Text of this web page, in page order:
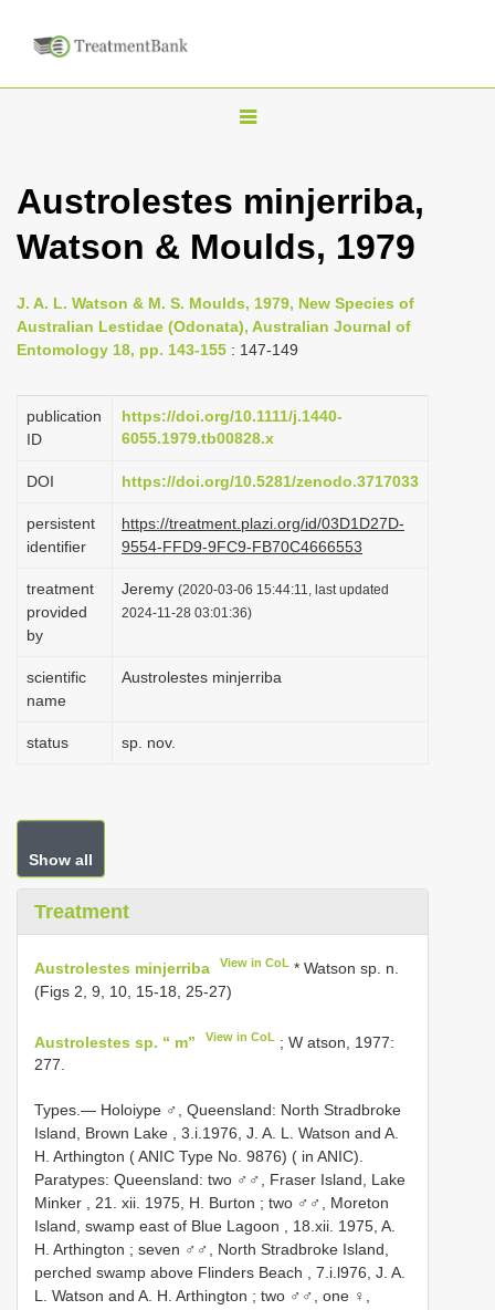
T
g
l
n
a
i
g
t
i
o
n
Austrolestes minjerriba,
Watson & Moulds, 1979
J. A. L. Watson & M. S. Moulds, 1979, New Species of
Australian Lestidae (Odonata), Australian Journal of
Entomology 18, pp. 143-155 : 147-149
publication
ID
https://doi.org/10.1111/j.1440-
6055.1979.tb00828.x
DOI https://doi.org/10.5281/zenodo.3717033
persistent
identifier
https://treatment.plazi.org/id/03D1D27D-
9554-FFD9-9FC9-FB70C4666553
treatment
provided
by
Jeremy (2020-03-06 15:44:11, last updated
2024-11-28 03:01:36)
scientific
name
Austrolestes minjerriba
status sp. nov.
Show all
Treatment
Austrolestes minjerriba View in CoL * Watson sp. n.
(Figs 2, 9, 10, 15-18, 25-27)
Austrolestes sp. “ m” View in CoL ; W atson, 1977:
277.
Types.— Holoiype ♂, Queensland: North Stradbroke
Island, Brown Lake , 3.i.1976, J. A. L. Watson and A.
H. Arthington ( ANIC Type No. 9876) ( in ANIC).
Paratypes: Queensland: two ♂♂, Fraser Island, Lake
Minker , 21. xii. 1975, H. Burton ; two ♂♂, Moreton
Island, swamp east of Blue Lagoon , 18.xii. 1975, A.
H. Arthington ; seven ♂♂, North Stradbroke Island,
perched swamp above Flinders Beach , 7.i.l976, J. A.
L. Watson and A. H. Arthington ; two ♂♂, one ♀,